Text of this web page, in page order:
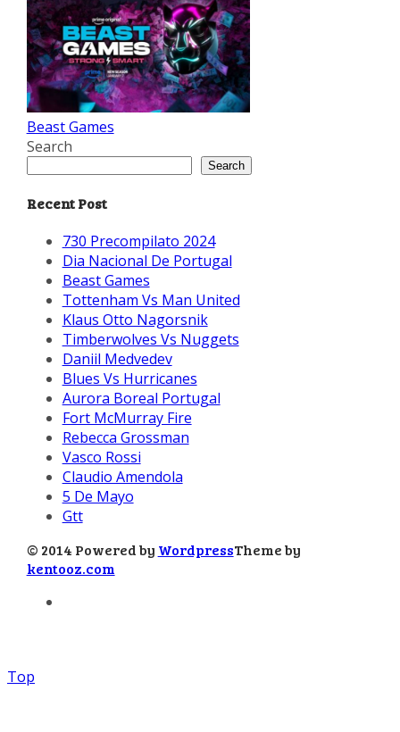
Beast Games
Search
Search
Recent Post
730 Precompilato 2024
Dia Nacional De Portugal
Beast Games
Tottenham Vs Man United
Klaus Otto Nagorsnik
Timberwolves Vs Nuggets
Daniil Medvedev
Blues Vs Hurricanes
Aurora Boreal Portugal
Fort McMurray Fire
Rebecca Grossman
Vasco Rossi
Claudio Amendola
5 De Mayo
Gtt
© 2014 Powered by WordpressTheme by
kentooz.com
Top